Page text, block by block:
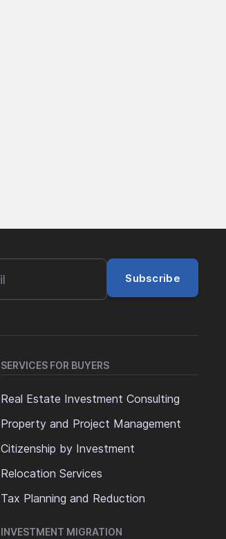
Subscribe
SERVICES FOR BUYERS
Real Estate Investment Consulting
Property and Project Management
Citizenship by Investment
Relocation Services
Tax Planning and Reduction
INVESTMENT MIGRATION